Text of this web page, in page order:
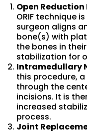
Open
ORIF technique
surgeon aligns
bone(s) with
the bones in
stabilization for
Intramedullary
this procedure,
through the
incisions. It is
increased
process.
Joint